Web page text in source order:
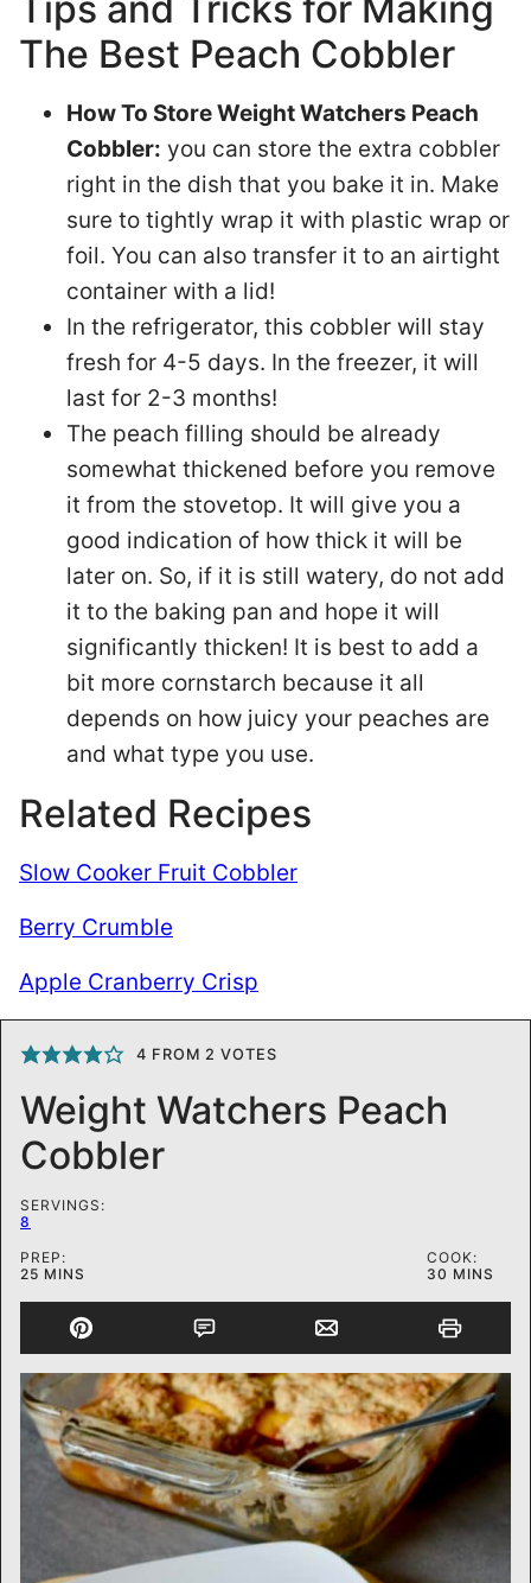
The Best Peach Cobbler
How To Store Weight Watchers Peach
Cobbler: you can store the extra cobbler
right in the dish that you bake it in. Make
sure to tightly wrap it with plastic wrap or
foil. You can also transfer it to an airtight
container with a lid!
In the refrigerator, this cobbler will stay
fresh for 4-5 days. In the freezer, it will
last for 2-3 months!
The peach filling should be already
somewhat thickened before you remove
it from the stovetop. It will give you a
good indication of how thick it will be
later on. So, if it is still watery, do not add
it to the baking pan and hope it will
significantly thicken! It is best to add a
bit more cornstarch because it all
depends on how juicy your peaches are
and what type you use.
Related Recipes
Slow Cooker Fruit Cobbler
Berry Crumble
Apple Cranberry Crisp
4 FROM 2 VOTES
Weight Watchers Peach
Cobbler
SERVINGS:
8
PREP:
25MINUTES
MINS
COOK:
30 MINUTES
MINS